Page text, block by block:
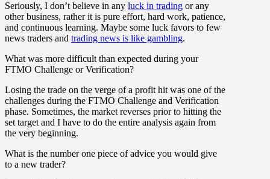
Seriously, I don’t believe in any luck in trading or any
other business, rather it is pure effort, hard work, patience,
and continuous learning. Maybe some luck favors to few
news traders and trading news is like gambling.
What was more difficult than expected during your
FTMO Challenge or Verification?
Losing the trade on the verge of a profit hit was one of the
challenges during the FTMO Challenge and Verification
phase. Sometimes, the market reverses prior to hitting the
set target and I have to do the entire analysis again from
the very beginning.
What is the number one piece of advice you would give
to a new trader?